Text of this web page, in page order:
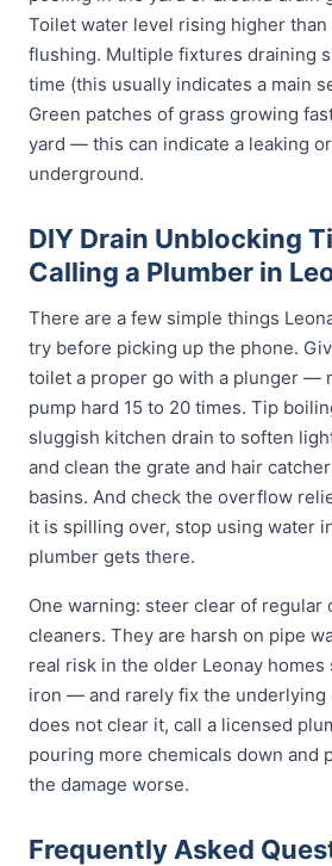
Toilet water level rising higher
flushing. Multiple fixtures draining
time (this usually indicates a main
Green patches of grass growing
yard — this can indicate a leaking
underground.
DIY Drain Unblocking
Calling a Plumber in
There are a few simple things
try before picking up the phone.
toilet a proper go with a plunger —
pump hard 15 to 20 times. Tip
sluggish kitchen drain to soften
and clean the grate and hair
basins. And check the overflow
it is spilling over, stop using water
plumber gets there.
One warning: steer clear of regular
cleaners. They are harsh on pipe
real risk in the older Leonay
iron — and rarely fix the underlying
does not clear it, call a licensed
pouring more chemicals down and
the damage worse.
Frequently Asked